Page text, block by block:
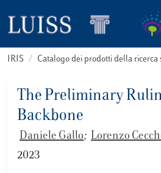
IRIS Catalogo dei prodotti della ricerca
The Preliminary
Backbone
Daniele Gallo; Lorenzo
2023